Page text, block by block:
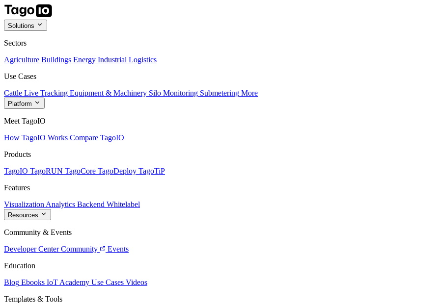
Solutions
Sectors
Agriculture Buildings Energy Industrial Logistics
Use Cases
Cattle Live Tracking Equipment & Machinery Silo Monitoring Submetering More
Platform
Meet TagoIO
How TagoIO Works Compare TagoIO
Products
TagoIO TagoRUN TagoCore TagoDeploy TagoTiP
Features
Visualization Analytics Backend Whitelabel
Resources
Community & Events
Developer Center Community
Events
Education
Blog Ebooks IoT Academy Use Cases Videos
Templates & Tools